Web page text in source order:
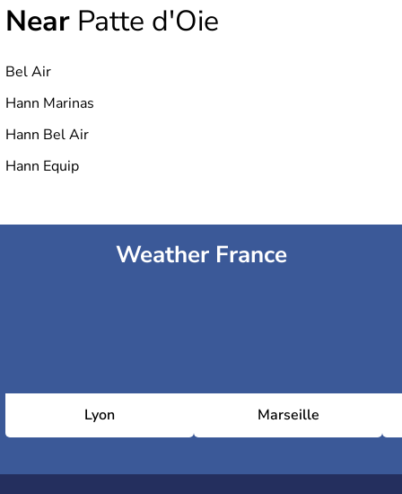
Near Patte d'Oie
Bel Air
Hann Marinas
Hann Bel Air
Hann Equip
Weather France
Lyon Marseille